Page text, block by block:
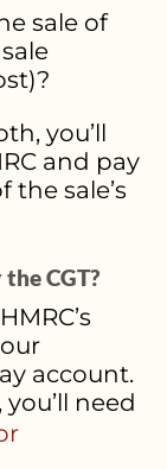
sale of
you’ll
and pay
the sale’s
CGT?
account.
need